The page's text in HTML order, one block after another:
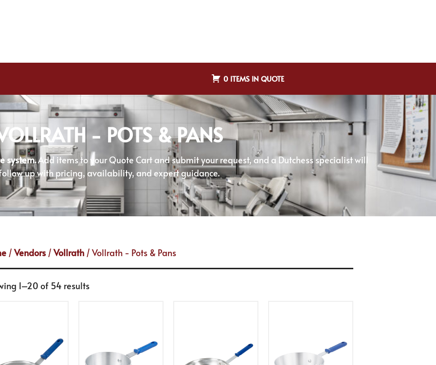
0 ITEMS IN QUOTE
- POTS & PANS
system.Add items to your Quote Cart and submit your request, and a Dutchess specialist will
up with pricing, availability, and expert guidance.
/Vendors /Vollrath / Vollrath - Pots & Pans
1–20 of 54 results